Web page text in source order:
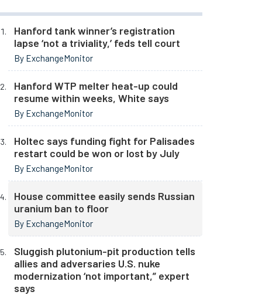
Hanford tank winner’s registration
lapse ‘not a triviality,’ feds tell court
By ExchangeMonitor
Hanford WTP melter heat-up could
resume within weeks, White says
By ExchangeMonitor
Holtec says funding fight for Palisades
restart could be won or lost by July
By ExchangeMonitor
House committee easily sends Russian
uranium ban to floor
By ExchangeMonitor
Sluggish plutonium-pit production tells
allies and adversaries U.S. nuke
modernization ‘not important,” expert
says